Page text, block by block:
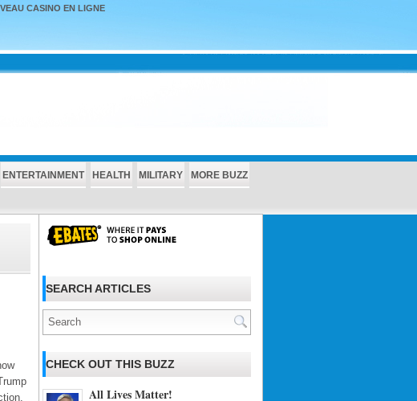
CASINO EN LIGNE
ENTERTAINMENT HEALTH MILITARY MORE BUZZ
SEARCH ARTICLES
CHECK OUT THIS BUZZ
All Lives Matter!